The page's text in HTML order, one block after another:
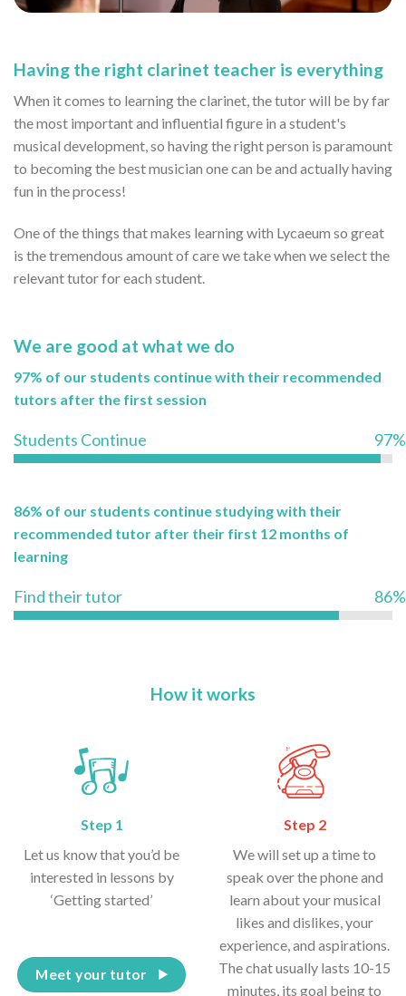
Having the right clarinet teacher is everything
When it comes to learning the clarinet, the tutor will be by far
the most important and influential figure in a student's
musical development, so having the right person is paramount
to becoming the best musician one can be and actually having
fun in the process!
One of the things that makes learning with Lycaeum so great
is the tremendous amount of care we take when we select the
relevant tutor for each student.
We are good at what we do
97% of our students continue with their recommended
tutors after the first session
Students Continue 97%
86% of our students continue studying with their
recommended tutor after their first 12 months of
learning
Find their tutor 86%
How it works
Step 1
Let us know that you’d be
interested in lessons by
‘Getting started’
Meet your tutor
Step 2
We will set up a time to
speak over the phone and
learn about your musical
likes and dislikes, your
experience, and aspirations.
The chat usually lasts 10-15
minutes, its goal being to